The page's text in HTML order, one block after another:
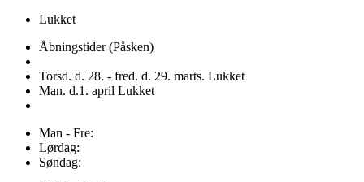
Lukket
Åbningstider (Påsken)
Torsd. d. 28. - fred. d. 29. marts. Lukket
Man. d.1. april Lukket
Man - Fre:
Lørdag:
Søndag: